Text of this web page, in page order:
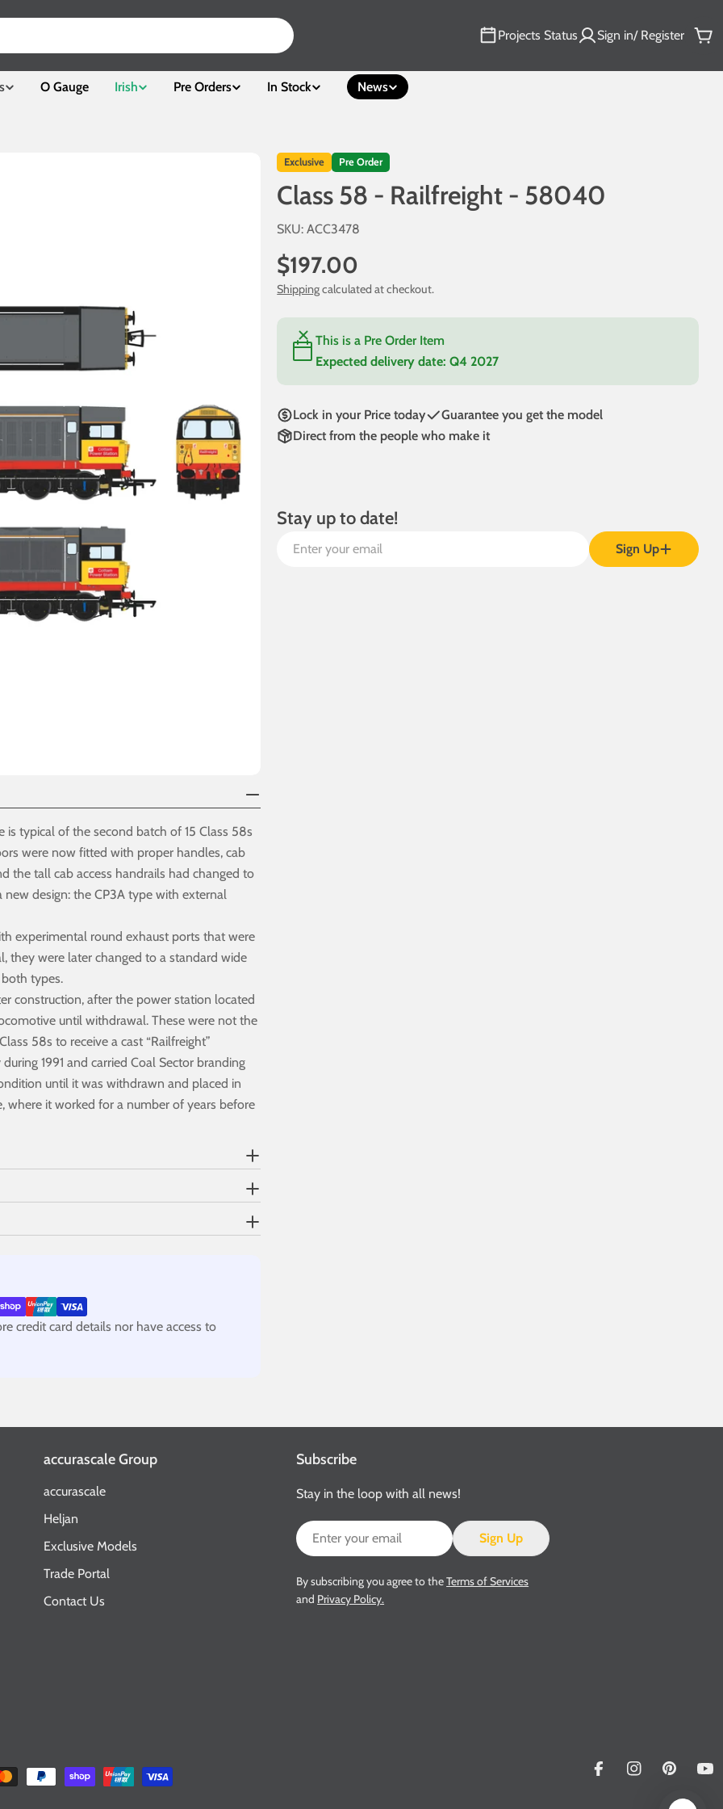
Projects Status Sign in/ Register
O Gauge Irish Pre Orders In Stock News
typical of the second batch of 15 Class 58s
were now fitted with proper handles, cab
the tall cab access handrails had changed to
design: the CP3A type with external
experimental round exhaust ports that were
they were later changed to a standard wide
types.
construction, after the power station located
until withdrawal. These were not the
58s to receive a cast “Railfreight”
1991 and carried Coal Sector branding
until it was withdrawn and placed in
where it worked for a number of years before
credit card details nor have access to
Exclusive Pre Order
Class 58 - Railfreight - 58040
SKU: ACC3478
Regular
price
$197.00
Shippingcalculated at checkout.
This is a Pre Order Item
Expected delivery date:Q4 2027
Lock in your Price today
Guarantee you get the model
Direct from the people who make it
Stay up to date!
Email
Sign Up
accurascale Group
accurascale
Heljan
Exclusive Models
Trade Portal
Contact Us
Subscribe
Stay in the loop with all news!
Email
Sign Up
By subscribing you agree to theTerms of Services
and Privacy Policy.
FacebookInstagramPinterest